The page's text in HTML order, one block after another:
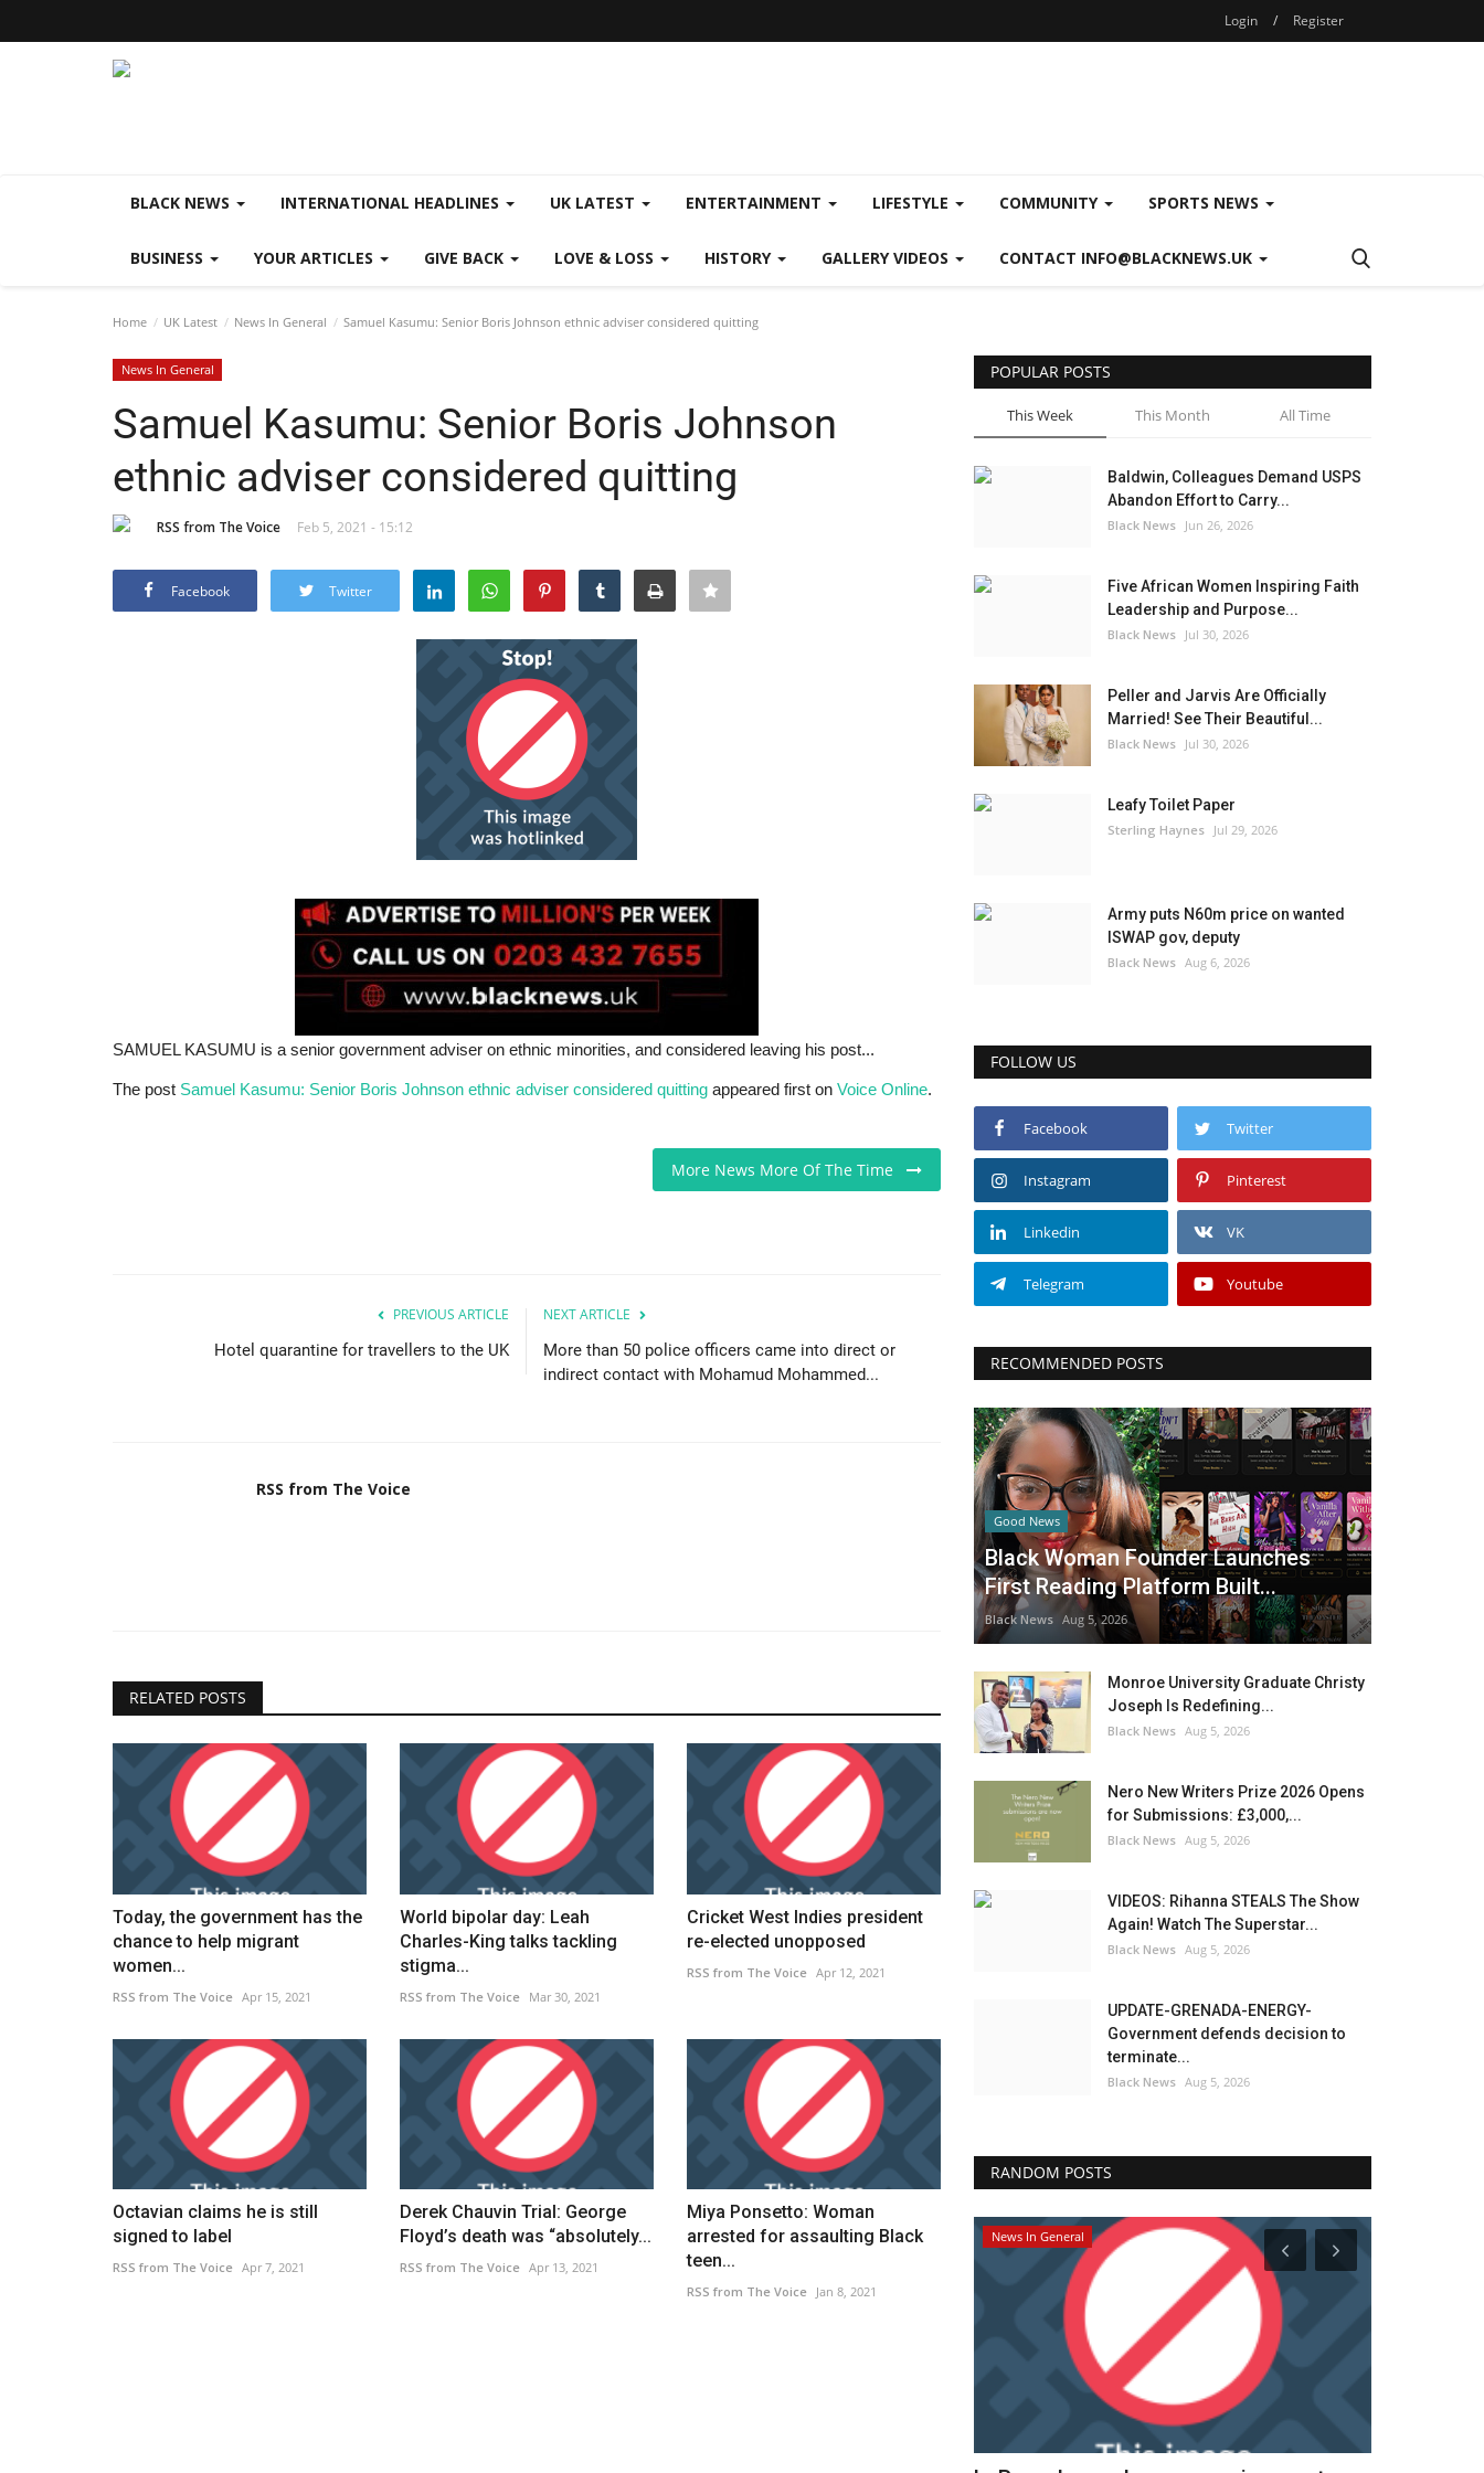
Login / Register
BLACK NEWS INTERNATIONAL HEADLINES UK LATEST ENTERTAINMENT LIFESTYLE COMMUNITY SPORTS NEWS
BUSINESS YOUR ARTICLES GIVE BACK LOVE & LOSS HISTORY GALLERY VIDEOS CONTACT INFO@BLACKNEWS.UK
Home UK Latest News In General Samuel Kasumu: Senior Boris Johnson ethnic adviser considered quitting
News In General
Samuel Kasumu: Senior Boris Johnson
ethnic adviser considered quitting
RSS from The Voice Feb 5, 2021 - 15:12
Facebook Twitter
SAMUEL KASUMU is a senior government adviser on ethnic minorities, and considered leaving his post...
The post Samuel Kasumu: Senior Boris Johnson ethnic adviser considered quitting appeared first on Voice Online.
More News More Of The Time
PREVIOUS ARTICLE
Hotel quarantine for travellers to the UK
NEXT ARTICLE
More than 50 police officers came into direct or
indirect contact with Mohamud Mohammed...
RSS from The Voice
RELATED POSTS
Today, the government has the
chance to help migrant
women...
RSS from The Voice Apr 15, 2021
World bipolar day: Leah
Charles-King talks tackling
stigma...
RSS from The Voice Mar 30, 2021
Cricket West Indies president
re-elected unopposed
RSS from The Voice Apr 12, 2021
Octavian claims he is still
signed to label
RSS from The Voice Apr 7, 2021
Derek Chauvin Trial: George
Floyd’s death was “absolutely...
RSS from The Voice Apr 13, 2021
Miya Ponsetto: Woman
arrested for assaulting Black
teen...
RSS from The Voice Jan 8, 2021
POPULAR POSTS
This Week This Month All Time
Baldwin, Colleagues Demand USPS
Abandon Effort to Carry...
Black News Jun 26, 2026
Five African Women Inspiring Faith
Leadership and Purpose...
Black News Jul 30, 2026
Peller and Jarvis Are Officially
Married! See Their Beautiful...
Black News Jul 30, 2026
Leafy Toilet Paper
Sterling Haynes Jul 29, 2026
Army puts N60m price on wanted
ISWAP gov, deputy
Black News Aug 6, 2026
FOLLOW US
Facebook Twitter
Instagram Pinterest
Linkedin VK
Telegram Youtube
RECOMMENDED POSTS
Good News
Black Woman Founder Launches
First Reading Platform Built...
Black News Aug 5, 2026
Monroe University Graduate Christy
Joseph Is Redefining...
Black News Aug 5, 2026
Nero New Writers Prize 2026 Opens
for Submissions: £3,000,...
Black News Aug 5, 2026
VIDEOS: Rihanna STEALS The Show
Again! Watch The Superstar...
Black News Aug 5, 2026
UPDATE-GRENADA-ENERGY-
Government defends decision to
terminate...
Black News Aug 5, 2026
RANDOM POSTS
Caribbean Breaking News News In General